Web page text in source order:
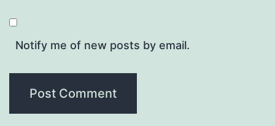
Notify me of new posts by email.